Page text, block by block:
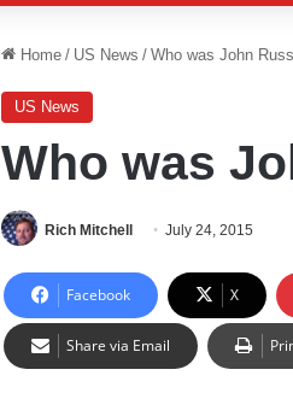
Home / US News / Who was John
US News
Who was
Rich Mitchell July 24, 2015
Facebook X
Share via Email